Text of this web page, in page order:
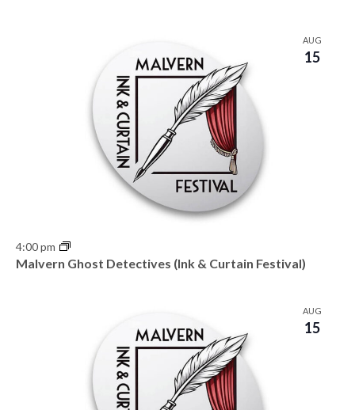
AUG
15
4:00 pm
Malvern Ghost Detectives (Ink & Curtain Festival)
AUG
15